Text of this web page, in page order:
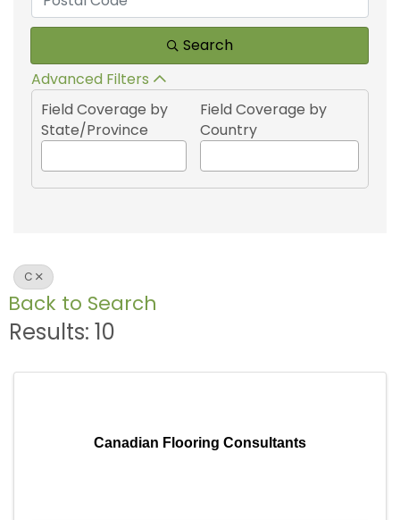
Search
Advanced Filters
Field Coverage by
State/Province
Field Coverage by
Country
C
Back to Search
Results: 10
Canadian Flooring Consultants